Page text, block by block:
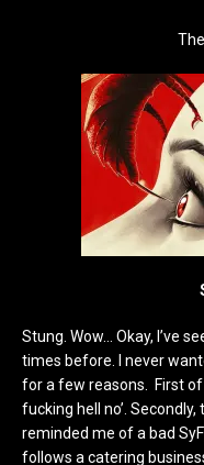
Stung. Wow… Okay, I’ve
times before. I never
for a few reasons. First of
fucking hell no’.
reminded me of a bad
follows a catering